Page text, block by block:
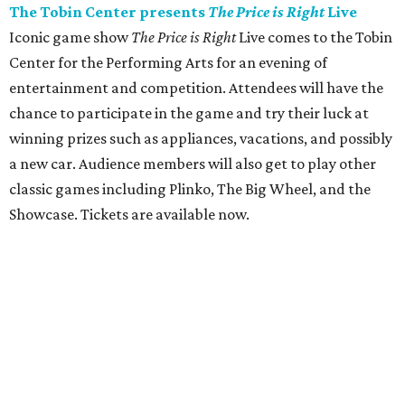
The Tobin Center presents The Price is RightLive
Iconic game showThe Price is RightLive comes to the Tobin
Center for the Performing Arts for an evening of
entertainment and competition. Attendees will have the
chance to participate in the game and try their luck at
winning prizes such as appliances, vacations, and possibly
a new car. Audience members will also get to play other
classic games including Plinko, The Big Wheel, and the
Showcase. Tickets are available now.